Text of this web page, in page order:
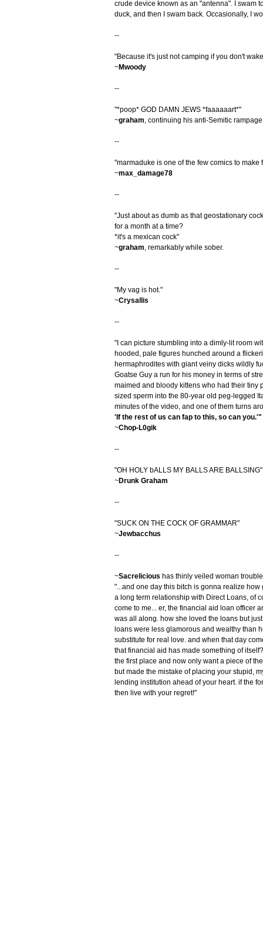
crude device known as an "antenna". I swam
duck, and then I swam back. Occasionally, I
--
"Because it's just not camping if you don't
~Mwoody
--
"*poop* GOD DAMN JEWS *faaaaaart*"
~graham, continuing his anti-Semitic rampage
--
"marmaduke is one of the few comics to make
~max_damage78
--
"Just about as dumb as that geostationary
for a month at a time?
*it's a mexican cock"
~graham, remarkably while sober.
--
"My vag is hot."
~Crysallis
--
"I can picture stumbling into a dimly-lit room
hooded, pale figures hunched around a
hermaphrodites with giant veiny dicks wildly
Goatse Guy a run for his money in terms of
maimed and bloody kittens who had their tiny
sized sperm into the 80-year old peg-legged
minutes of the video, and one of them turns
'If the rest of us can fap to this, so can you.'"
~Chop-L0gik
--
"OH HOLY bALLS MY BALLS ARE BALLSING"
~Drunk Graham
--
"SUCK ON THE COCK OF GRAMMAR"
~Jewbacchus
--
~Sacrelicious has thinly veiled woman
"...and one day this bitch is gonna realize
a long term relationship with Direct Loans, of
come to me... er, the financial aid loan officer
was all along. how she loved the loans but
loans were less glamorous and wealthy than
substitute for real love. and when that day
that financial aid has made something of
the first place and now only want a piece of
but made the mistake of placing your stupid,
lending institution ahead of your heart. if the
then live with your regret!"